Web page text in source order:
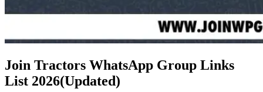
Join Tractors WhatsApp Group Links
List 2026(Updated)